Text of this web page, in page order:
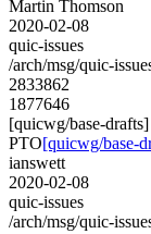
Martin Thomson
2020-02-08
quic-issues
/arch/msg/quic-
2833862
1877646
[quicwg/base-
PTO[quicwg/base-
ianswett
2020-02-08
quic-issues
/arch/msg/quic-